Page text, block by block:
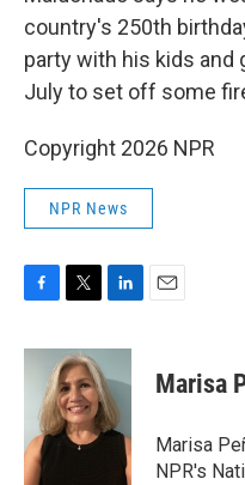
country's 250th
party with his kids and
July to set off some
Copyright 2026 NPR
NPR News
c
o
k
i
t
t
e
r
n
k
e
d
I
Marisa
Marisa
NPR's